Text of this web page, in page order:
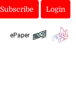
Subscribe Login
ePaper